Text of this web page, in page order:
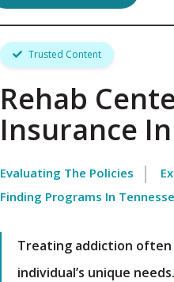
Trusted Content
Rehab
Insurance
Evaluating The Policies
Finding Programs In
Treating addiction often
individual’s unique